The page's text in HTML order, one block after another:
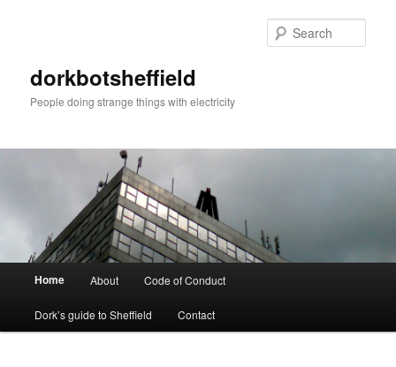
dorkbotsheffield
People doing strange things with electricity
Skip
to
Skip
to
Home About Code of Conduct
Dork’s guide to Sheffield Contact